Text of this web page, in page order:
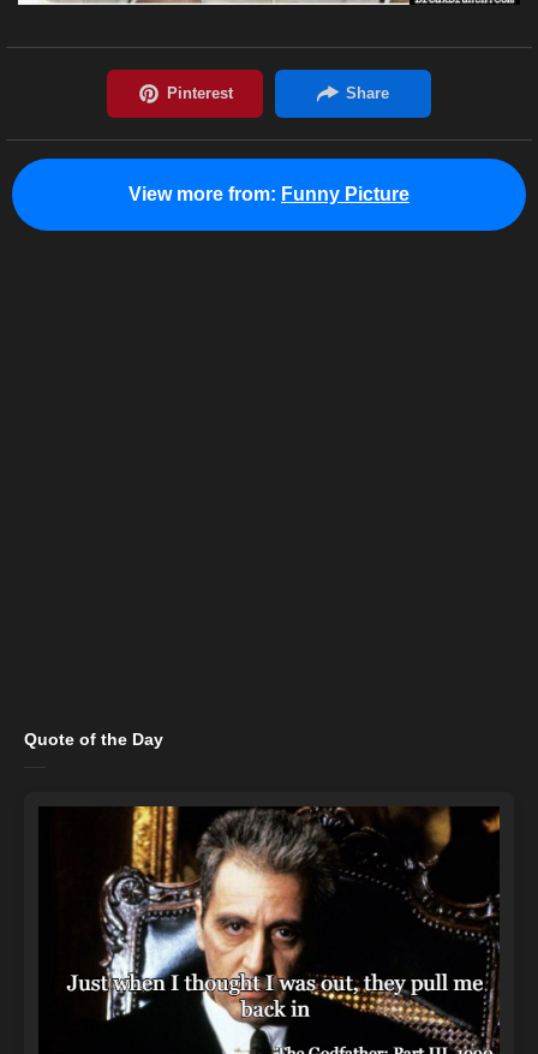
View more from: Funny Picture
Quote of the Day